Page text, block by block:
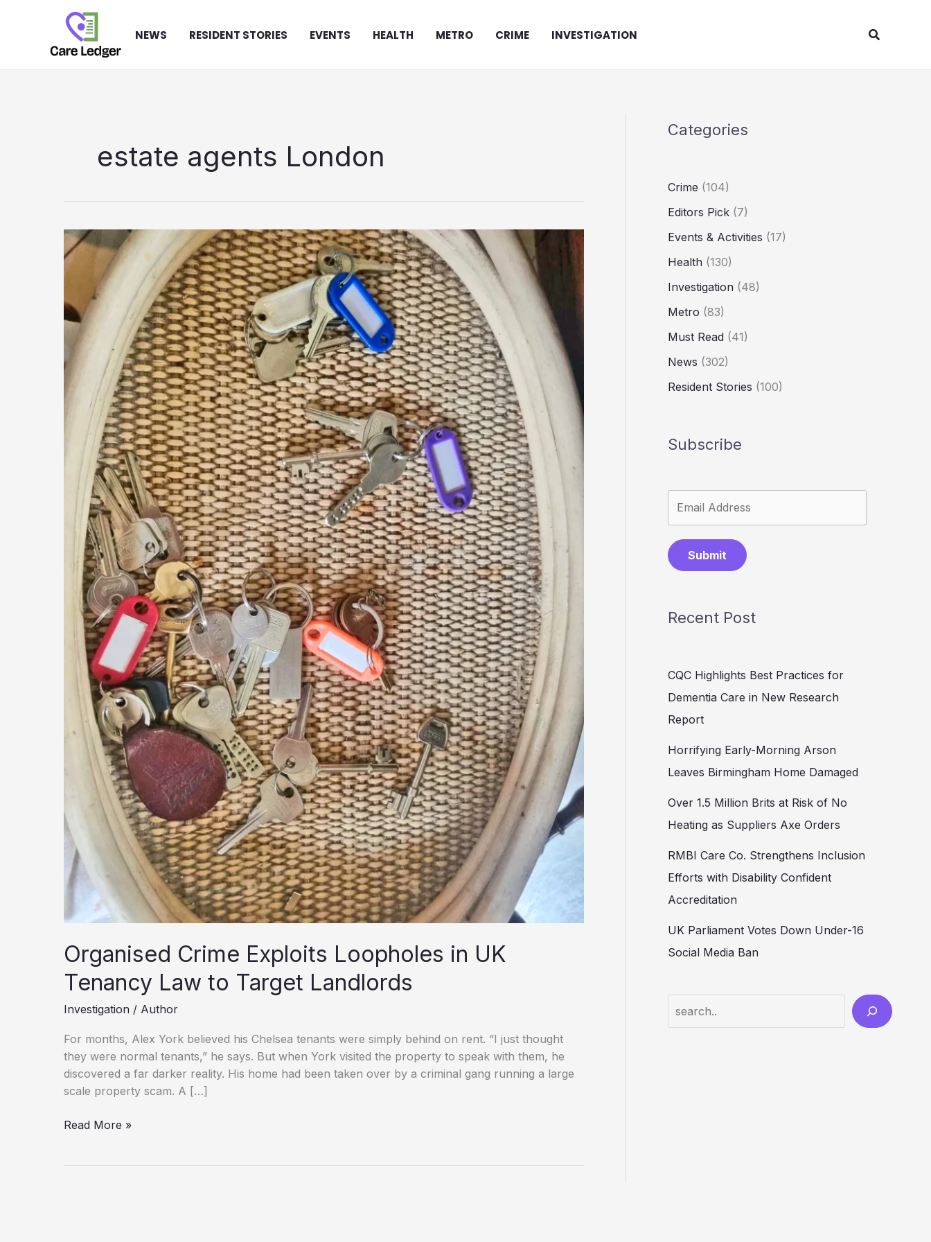
NEWS RESIDENT STORIES EVENTS HEALTH METRO CRIME INVESTIGATION Search
estate agents London
Organised Crime Exploits Loopholes in UK
Tenancy Law to Target Landlords
Investigation / Author
For months, Alex York believed his Chelsea tenants were simply behind on rent. “I just thought
they were normal tenants,” he says. But when York visited the property to speak with them, he
discovered a far darker reality. His home had been taken over by a criminal gang running a large
scale property scam. A […]
Organised
Read More »
Categories
Crime (104)
Editors Pick (7)
Events & Activities (17)
Health (130)
Investigation (48)
Metro (83)
Must Read (41)
News (302)
Resident Stories (100)
Subscribe
Submit
Recent Post
CQC Highlights Best Practices for
Dementia Care in New Research
Report
Horrifying Early-Morning Arson
Leaves Birmingham Home Damaged
Over 1.5 Million Brits at Risk of No
Heating as Suppliers Axe Orders
RMBI Care Co. Strengthens Inclusion
Efforts with Disability Confident
Accreditation
UK Parliament Votes Down Under-16
Social Media Ban